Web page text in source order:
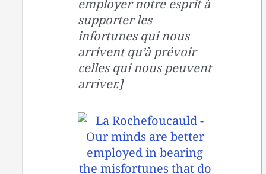
employer notre esprit à
supporter les
infortunes qui nous
arrivent qu’à prévoir
celles qui nous peuvent
arriver.]